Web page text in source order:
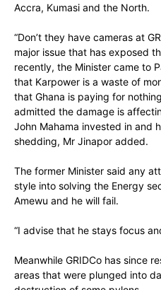
Accra, Kumasi and the North.
“Don’t they have cameras at
major issue that has exposed
recently, the Minister came to
that Karpower is a waste of
that Ghana is paying for
admitted the damage is
John Mahama invested in and
shedding, Mr Jinapor added.
The former Minister said any
style into solving the Energy
Amewu and he will fail.
“I advise that he stays focus
Meanwhile GRIDCo has since
areas that were plunged into